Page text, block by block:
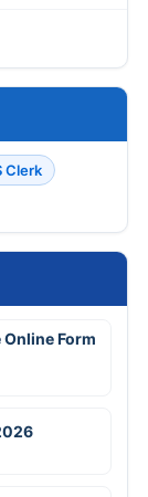
Clerk
Online Form